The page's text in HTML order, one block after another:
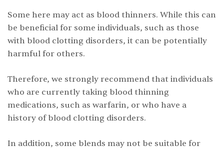
Some here may act as blood thinners. While this can
be beneficial for some individuals, such as those
with blood clotting disorders, it can be potentially
harmful for others.
Therefore, we strongly recommend that individuals
who are currently taking blood thinning
medications, such as warfarin, or who have a
history of blood clotting disorders.
In addition, some blends may not be suitable for